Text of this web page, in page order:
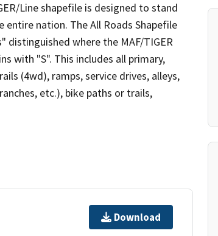
Line shapefile is designed to stand
nation. The All Roads Shapefile
distinguished where the MAF/TIGER
with "S". This includes all primary,
(4wd), ramps, service drives, alleys,
etc.), bike paths or trails,
Download